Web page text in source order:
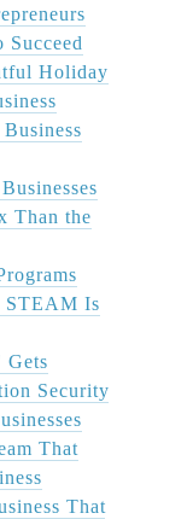
Holiday
Than the
STEAM Is
Gets
Security
That
That